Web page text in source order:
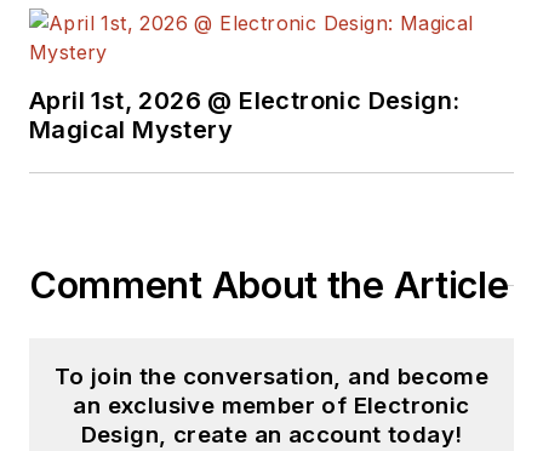
April 1st, 2026 @ Electronic Design:
Magical Mystery
Comment About the Article
To join the conversation, and become
an exclusive member of Electronic
Design, create an account today!